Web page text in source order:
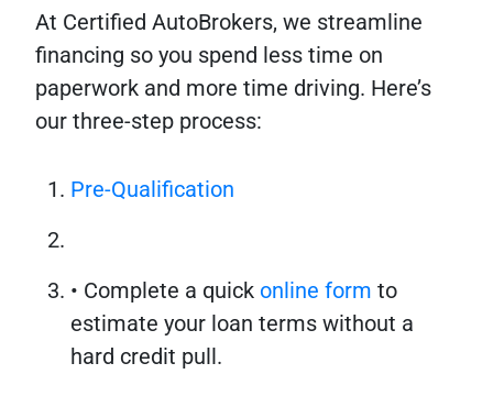
At Certified AutoBrokers, we streamline
financing so you spend less time on
paperwork and more time driving. Here’s
our three-step process:
Pre-Qualification
• Complete a quick online form to
estimate your loan terms without a
hard credit pull.